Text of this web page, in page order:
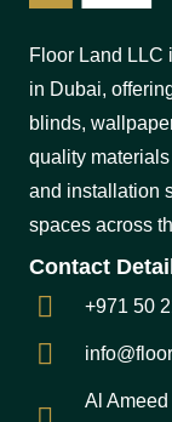
Floor Land LLC
in Dubai,
blinds,
quality
and installation
spaces across
Contact
+971 50
Al